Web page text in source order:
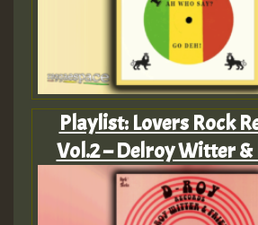
Playlist: Lovers Rock
Vol.2 – Delroy Witter &